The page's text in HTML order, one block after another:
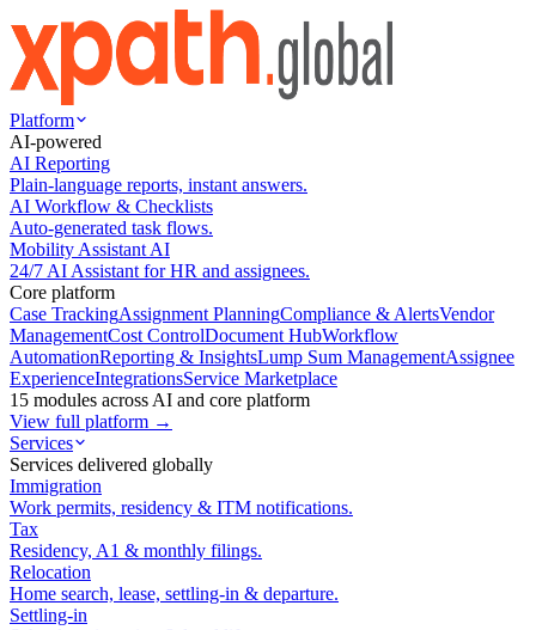
Platform
AI-powered
AI Reporting
Plain-language reports, instant answers.
AI Workflow & Checklists
Auto-generated task flows.
Mobility Assistant AI
24/7 AI Assistant for HR and assignees.
Core platform
Case TrackingAssignment PlanningCompliance & AlertsVendor
ManagementCost ControlDocument HubWorkflow
AutomationReporting & InsightsLump Sum ManagementAssignee
ExperienceIntegrationsService Marketplace
15 modules across AI and core platform
View full platform →
Services
Services delivered globally
Immigration
Work permits, residency & ITM notifications.
Tax
Residency, A1 & monthly filings.
Relocation
Home search, lease, settling-in & departure.
Settling-in